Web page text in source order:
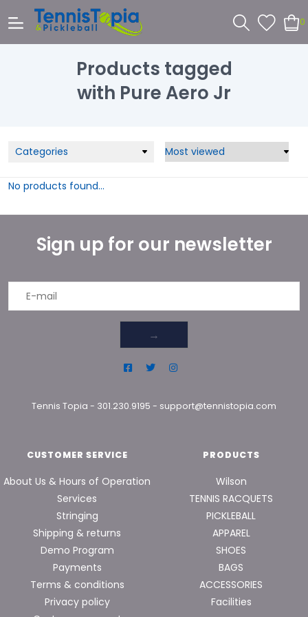
0
Products tagged
with Pure Aero Jr
Categories
No products found...
Sign up for our newsletter
→
Tennis Topia - 301.230.9195 - support@tennistopia.com
CUSTOMER SERVICE
About Us & Hours of Operation
Services
Stringing
Shipping & returns
Demo Program
Payments
Terms & conditions
Privacy policy
PRODUCTS
Wilson
TENNIS RACQUETS
PICKLEBALL
APPAREL
SHOES
BAGS
ACCESSORIES
Facilities